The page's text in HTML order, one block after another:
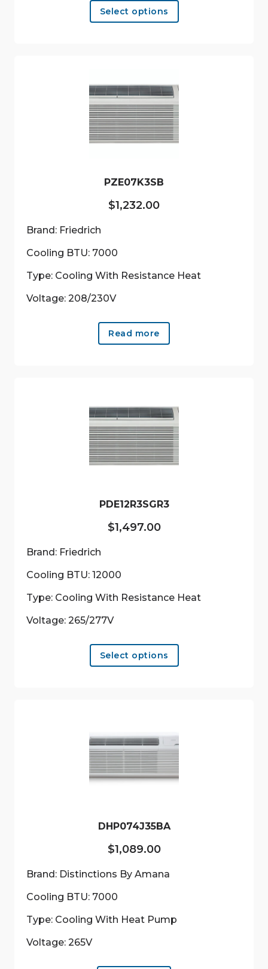
Select options
options
may
be
chosen
on
PZE07K3SB
$1,232.00
Brand: Friedrich
Cooling BTU: 7000
Type: Cooling With Resistance Heat
Voltage: 208/230V
Read more
PDE12R3SGR3
$1,497.00
Brand: Friedrich
Cooling BTU: 12000
Type: Cooling With Resistance Heat
Voltage: 265/277V
Select options
This
may
be
chosen
DHP074J35BA
$1,089.00
Brand: Distinctions By Amana
Cooling BTU: 7000
Type: Cooling With Heat Pump
Voltage: 265V